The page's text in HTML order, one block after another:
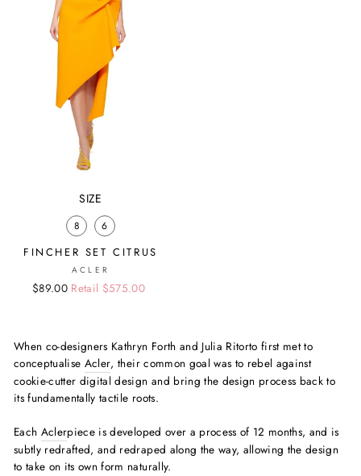
SIZE
8 6
FINCHER SET CITRUS
ACLER
Regular
Sale
$89.00 Retail $575.00
When co-designers Kathryn Forth and Julia Ritorto first met to
conceptualise Acler, their common goal was to rebel against
cookie-cutter digital design and bring the design process back to
its fundamentally tactile roots.
Each Aclerpiece is developed over a process of 12 months, and is
subtly redrafted, and redraped along the way, allowing the design
to take on its own form naturally.